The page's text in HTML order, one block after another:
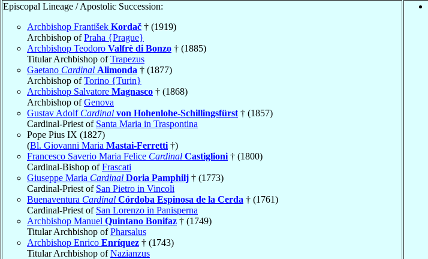
Episcopal Lineage / Apostolic Succession:
Archbishop František Kordač † (1919)
Archbishop ofPraha {Prague}
Archbishop Teodoro Valfrè di Bonzo † (1885)
Titular Archbishop ofTrapezus
Gaetano Cardinal Alimonda † (1877)
Archbishop ofTorino {Turin}
Archbishop Salvatore Magnasco † (1868)
Archbishop ofGenova
Gustav Adolf Cardinal von Hohenlohe-Schillingsfürst † (1857)
Cardinal-Priest of Santa Maria in Traspontina
Pope Pius IX (1827)
(Bl. Giovanni Maria Mastai-Ferretti †)
Francesco Saverio Maria Felice Cardinal Castiglioni † (1800)
Cardinal-Bishop ofFrascati
Giuseppe Maria Cardinal Doria Pamphilj † (1773)
Cardinal-Priest of San Pietro in Vincoli
Buenaventura Cardinal Córdoba Espinosa de la Cerda † (1761)
Cardinal-Priest of San Lorenzo in Panisperna
Archbishop Manuel Quintano Bonifaz † (1749)
Titular Archbishop ofPharsalus
Archbishop Enrico Enríquez † (1743)
Titular Archbishop ofNazianzus